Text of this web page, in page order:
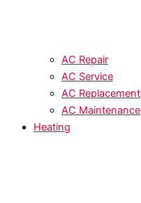
AC Repair
AC Service
AC Replacement
AC Maintenance
Heating